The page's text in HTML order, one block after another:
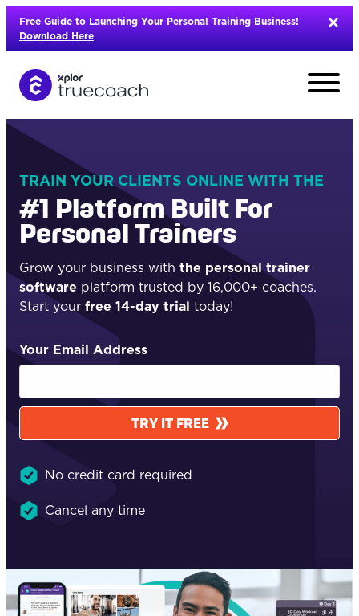
Skip
content
Free Guide to Launching Your Personal Training Business!
Download Here
TRAIN YOUR CLIENTS ONLINE WITH THE
#1 Platform Built For
Personal Trainers
Grow your business with the personal trainer
software platform trusted by 16,000+ coaches.
Start your free 14-day trial today!
Your Email Address
TRY IT FREE
No credit card required
Cancel any time